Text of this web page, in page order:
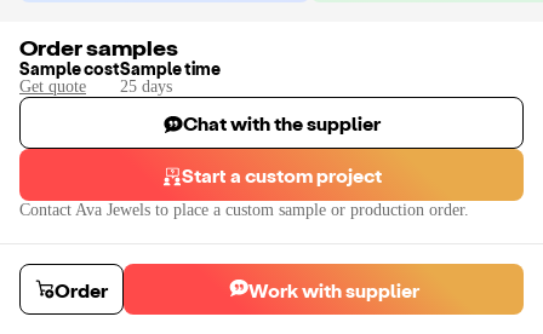
Order samples
Sample cost
Get quote
Sample time
25 days
Chat with the supplier
Start a custom project
Contact Ava Jewels to place a custom sample or production order.
14K White Gold Diamond Ring
Order Work with supplier